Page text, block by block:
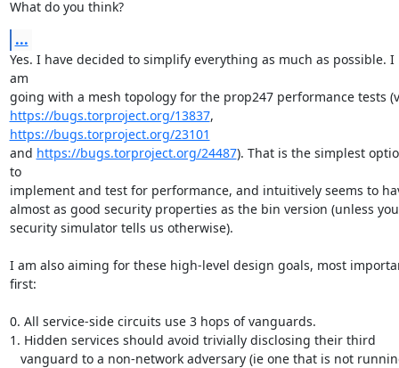
What do you think?
...
Yes. I have decided to simplify everything as much as possible. I
am
https://bugs.torproject.org/13837
https://bugs.torproject.org/23101
and https://bugs.torproject.org/24487). That is the simplest
to
implement and test for performance, and intuitively seems to
almost as good security properties as the bin version (unless
security simulator tells us otherwise).
I am also aiming for these high-level design goals, most
first:
0. All service-side circuits use 3 hops of vanguards.
1. Hidden services should avoid trivially disclosing their third